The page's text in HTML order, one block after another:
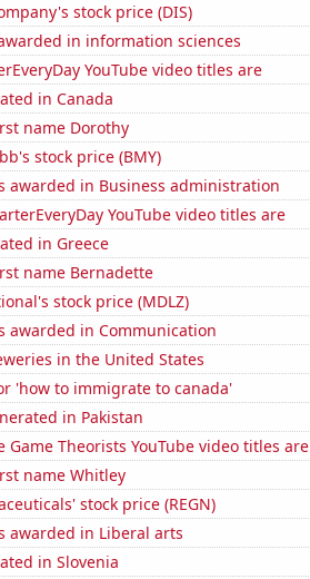
stock price (DIS)
in information sciences
YouTube video titles are
in Canada
name Dorothy
stock price (BMY)
awarded in Business administration
YouTube video titles are
in Greece
name Bernadette
stock price (MDLZ)
awarded in Communication
in the United States
'how to immigrate to canada'
in Pakistan
Game Theorists YouTube video titles are
name Whitley
stock price (REGN)
awarded in Liberal arts
in Slovenia